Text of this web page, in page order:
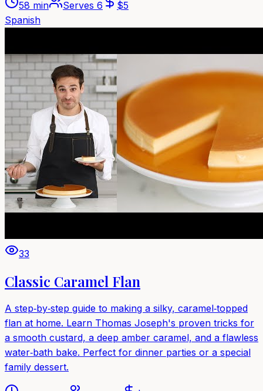
58 min Serves 6 $5
Spanish
33
Classic Caramel Flan
A step‑by‑step guide to making a silky, caramel‑topped
flan at home. Learn Thomas Joseph's proven tricks for
a smooth custard, a deep amber caramel, and a flawless
water‑bath bake. Perfect for dinner parties or a special
family dessert.